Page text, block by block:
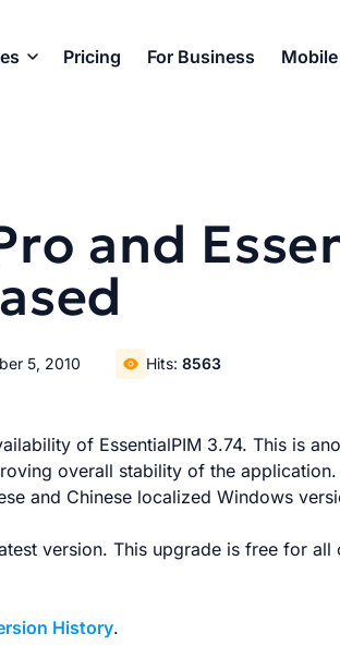
Pricing For Business
and
5, 2010 Hits:8563
of EssentialPIM 3.74. This is
overall stability of the
and Chinese localized Windows
version. This upgrade is free for all
History.